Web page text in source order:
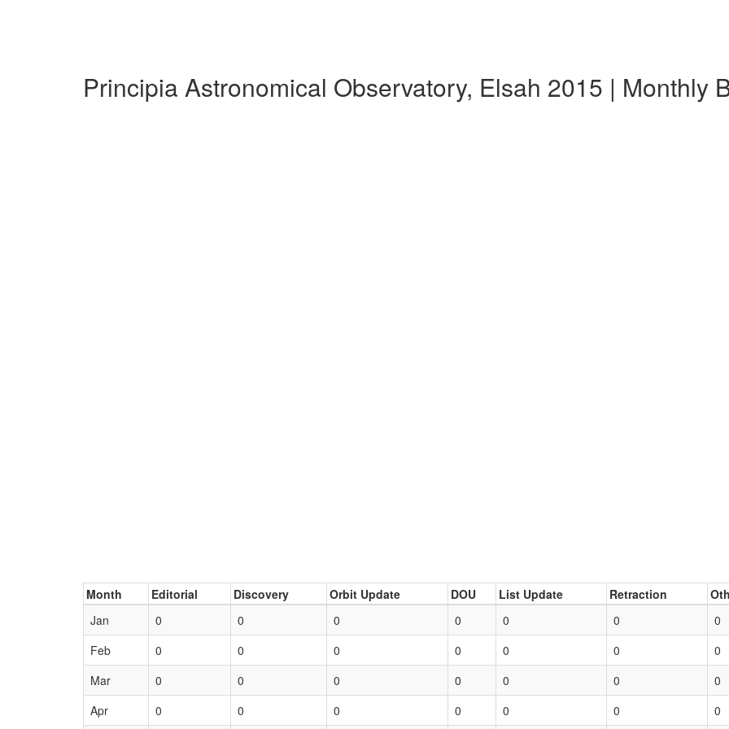
Principia Astronomical Observatory, Elsah 2015 | Monthly
Month Editorial Discovery Orbit Update DOU List Update Retraction
Jan
0 0 0 0 0 0 0
Feb
0 0 0 0 0 0 0
Mar
0 0 0 0 0 0 0
Apr
0 0 0 0 0 0 0